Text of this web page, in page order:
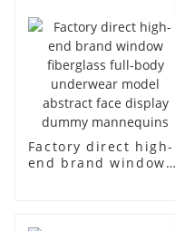
Factory direct high-
end brand window